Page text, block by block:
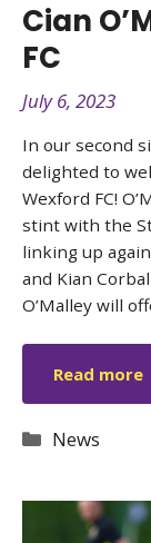
Cian
FC
July 6, 2023
In our second
delighted to
Wexford FC!
stint with the
linking up
and Kian
O’Malley will
Read more
Categories
News